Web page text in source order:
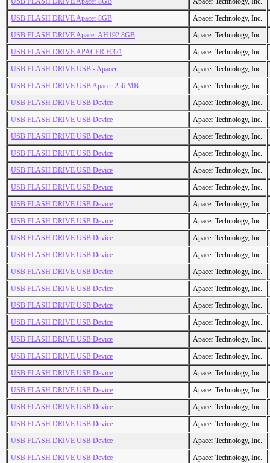
USB FLASH DRIVE Apacer 8GB
Apacer Technology, Inc.
USB FLASH DRIVE Apacer AH192 8GB
Apacer Technology, Inc.
USB FLASH DRIVE APACER H321
Apacer Technology, Inc.
USB FLASH DRIVE USB - Apacer
Apacer Technology, Inc.
USB FLASH DRIVE USB Apacer 256 MB
Apacer Technology, Inc.
USB FLASH DRIVE USB Device
Apacer Technology, Inc.
USB FLASH DRIVE USB Device
Apacer Technology, Inc.
USB FLASH DRIVE USB Device
Apacer Technology, Inc.
USB FLASH DRIVE USB Device
Apacer Technology, Inc.
USB FLASH DRIVE USB Device
Apacer Technology, Inc.
USB FLASH DRIVE USB Device
Apacer Technology, Inc.
USB FLASH DRIVE USB Device
Apacer Technology, Inc.
USB FLASH DRIVE USB Device
Apacer Technology, Inc.
USB FLASH DRIVE USB Device
Apacer Technology, Inc.
USB FLASH DRIVE USB Device
Apacer Technology, Inc.
USB FLASH DRIVE USB Device
Apacer Technology, Inc.
USB FLASH DRIVE USB Device
Apacer Technology, Inc.
USB FLASH DRIVE USB Device
Apacer Technology, Inc.
USB FLASH DRIVE USB Device
Apacer Technology, Inc.
USB FLASH DRIVE USB Device
Apacer Technology, Inc.
USB FLASH DRIVE USB Device
Apacer Technology, Inc.
USB FLASH DRIVE USB Device
Apacer Technology, Inc.
USB FLASH DRIVE USB Device
Apacer Technology, Inc.
USB FLASH DRIVE USB Device
Apacer Technology, Inc.
USB FLASH DRIVE USB Device
Apacer Technology, Inc.
USB FLASH DRIVE USB Device
Apacer Technology, Inc.
USB FLASH DRIVE USB Device
Apacer Technology, Inc.